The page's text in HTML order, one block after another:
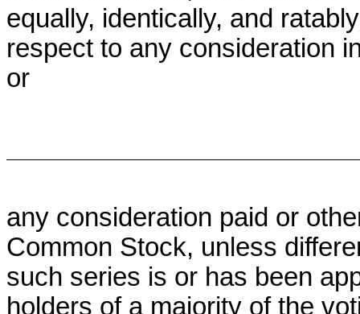
equally, identically, and
respect to any consideration
or
any consideration paid or
Common Stock, unless
such series is or has been
holders of a majority of the